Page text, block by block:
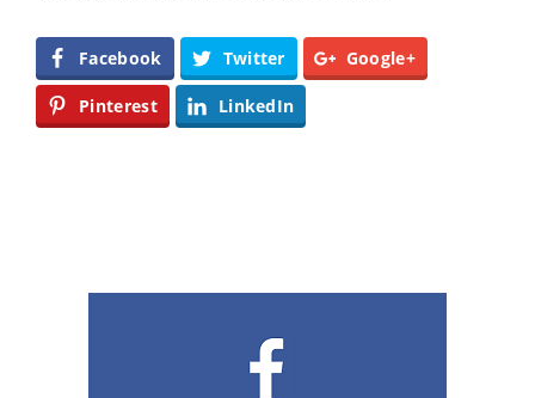
Facebook Twitter Google+
Pinterest LinkedIn